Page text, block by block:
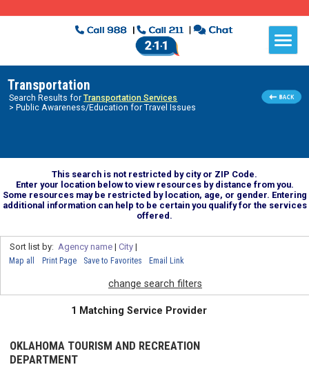
Transportation
Search Results forTransportation Services
> Public Awareness/Education for Travel Issues
This search is not restricted by city or ZIP Code.
Enter your location below to view resources by distance from you.
Some resources may be restricted by location, age, or gender. Entering
additional information can help to be certain you qualify for the services
offered.
Sort list by: Agency name| City|
Map all Print Page Save to Favorites Email Link
change search filters
1 Matching Service Provider
OKLAHOMA TOURISM AND RECREATION
DEPARTMENT